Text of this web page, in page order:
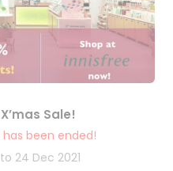
Sale!
been ended!
24 Dec 2021